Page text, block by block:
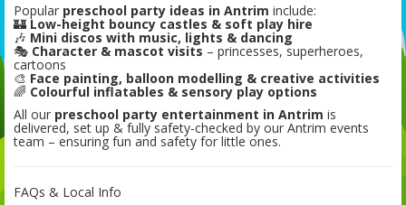
Popular preschool party ideas in Antrim include:
🏰 Low-height bouncy castles & soft play hire
🎶 Mini discos with music, lights & dancing
🎭 Character & mascot visits – princesses, superheroes,
cartoons
🎨 Face painting, balloon modelling & creative activities
🌈 Colourful inflatables & sensory play options
All our preschool party entertainment in Antrim is
delivered, set up & fully safety-checked by our Antrim events
team – ensuring fun and safety for little ones.
FAQs & Local Info